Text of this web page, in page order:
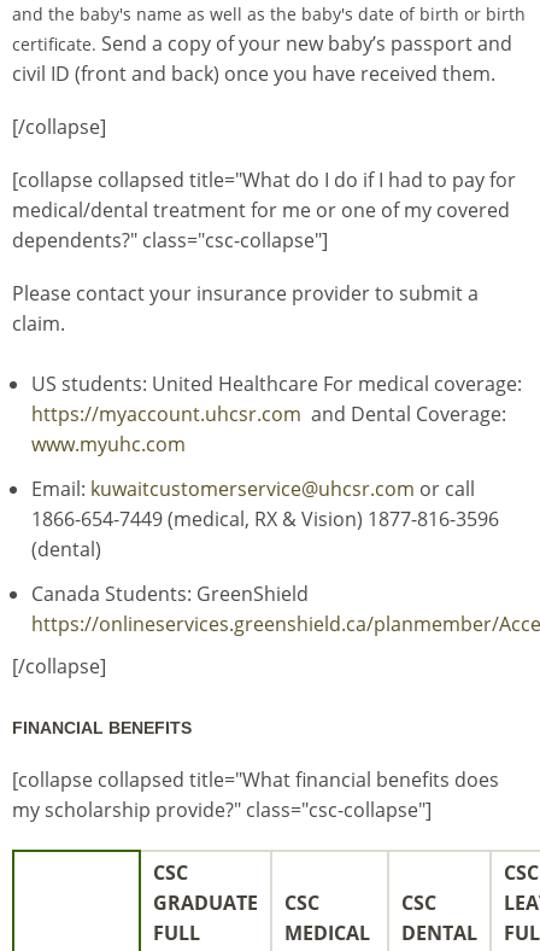
and the baby's name as well as the baby's date of birth or birth
certificate. Send a copy of your new baby’s passport and
civil ID (front and back) once you have received them.
[/collapse]
[collapse collapsed title="What do I do if I had to pay for
medical/dental treatment for me or one of my covered
dependents?" class="csc-collapse"]
Please contact your insurance provider to submit a
claim.
US students: United Healthcare For medical coverage:
https://myaccount.uhcsr.com and Dental Coverage:
www.myuhc.com
Email: kuwaitcustomerservice@uhcsr.com or call
1866-654-7449 (medical, RX & Vision) 1877-816-3596
(dental)
Canada Students: GreenShield
https://onlineservices.greenshield.ca/planmember/
[/collapse]
FINANCIAL BENEFITS
[collapse collapsed title="What financial benefits does
my scholarship provide?" class="csc-collapse"]
CSC
GRADUATE
FULL
CSC
MEDICAL
CSC
DENTAL